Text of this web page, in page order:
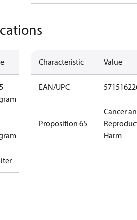
Characteristic Value
EAN/UPC
Proposition 65
Cancer
Harm